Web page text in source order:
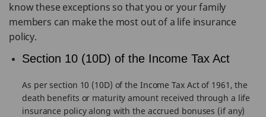
know these exceptions so that you or your family
members can make the most out of a life insurance
policy.
Section 10 (10D) of the Income Tax Act
As per section 10 (10D) of the Income Tax Act of 1961, the
death benefits or maturity amount received through a life
insurance policy along with the accrued bonuses (if any)